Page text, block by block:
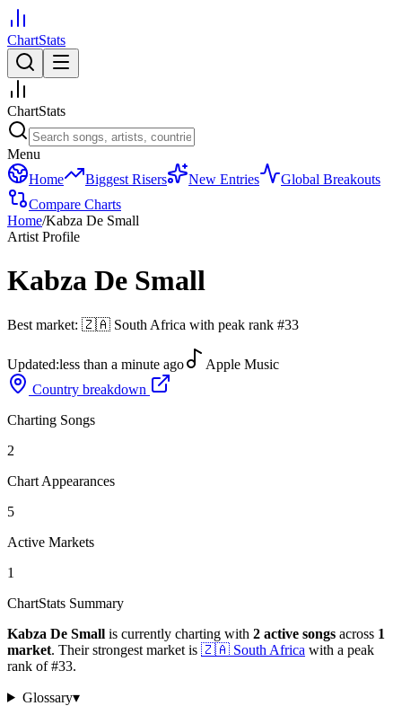
ChartStats
ChartStats
Menu
Home
Biggest Risers New Entries
Global Breakouts
Compare Charts
Home/Kabza De Small
Artist Profile
Kabza De Small
Best market: 🇿🇦 South Africa with peak rank #33
Updated:less than a minute ago
Apple Music
Country breakdown
Charting Songs
2
Chart Appearances
5
Active Markets
1
ChartStats Summary
Kabza De Small is currently charting with 2 active songs across 1
market. Their strongest market is 🇿🇦 South Africa with a peak
rank of#33.
Glossary▾